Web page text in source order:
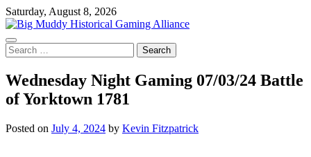
Skip
to
content
Saturday, August 8, 2026
Search
for:
Wednesday Night Gaming 07/03/24 Battle
of Yorktown 1781
Posted on July 4, 2024 by Kevin Fitzpatrick